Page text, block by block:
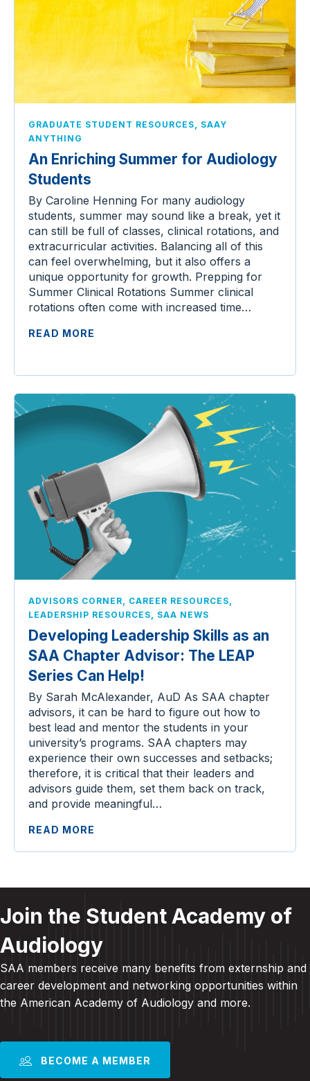
GRADUATE STUDENT RESOURCES
SAAY
ANYTHING
An Enriching Summer for Audiology
Students
By Caroline Henning For many audiology
students, summer may sound like a break, yet it
can still be full of classes, clinical rotations, and
extracurricular activities. Balancing all of this
can feel overwhelming, but it also offers a
unique opportunity for growth. Prepping for
Summer Clinical Rotations Summer clinical
rotations often come with increased time…
READ MORE
ADVISORS CORNER CAREER RESOURCES
LEADERSHIP RESOURCES SAA NEWS
Developing Leadership Skills as an
SAA Chapter Advisor: The LEAP
Series Can Help!
By Sarah McAlexander, AuD As SAA chapter
advisors, it can be hard to figure out how to
best lead and mentor the students in your
university’s programs. SAA chapters may
experience their own successes and setbacks;
therefore, it is critical that their leaders and
advisors guide them, set them back on track,
and provide meaningful…
READ MORE
Join the Student Academy of
Audiology
SAA members receive many benefits from externship and
career development and networking opportunities within
the American Academy of Audiology and more.
BECOME A MEMBER